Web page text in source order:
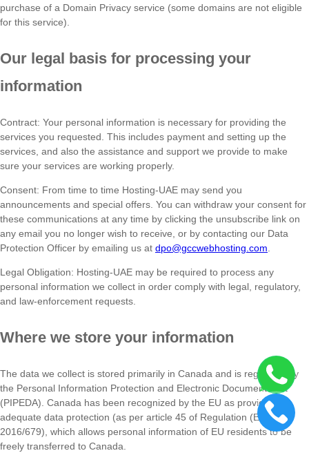
purchase of a Domain Privacy service (some domains are not eligible
for this service).
Our legal basis for processing your
information
Contract: Your personal information is necessary for providing the
services you requested. This includes payment and setting up the
services, and also the assistance and support we provide to make
sure your services are working properly.
Consent: From time to time Hosting-UAE may send you
announcements and special offers. You can withdraw your consent for
these communications at any time by clicking the unsubscribe link on
any email you no longer wish to receive, or by contacting our Data
Protection Officer by emailing us at dpo@gccwebhosting.com
Legal Obligation: Hosting-UAE may be required to process any
personal information we collect in order comply with legal, regulatory,
and law-enforcement requests.
Where we store your information
The data we collect is stored primarily in Canada and is regulated by
the Personal Information Protection and Electronic Documents Act
(PIPEDA). Canada has been recognized by the EU as providing
adequate data protection (as per article 45 of Regulation (EU)
2016/679), which allows personal information of EU residents to be
freely transferred to Canada.